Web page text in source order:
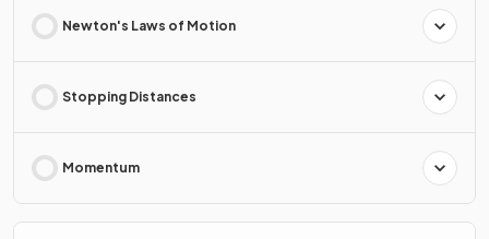
Newton's Laws of Motion
Stopping Distances
Momentum